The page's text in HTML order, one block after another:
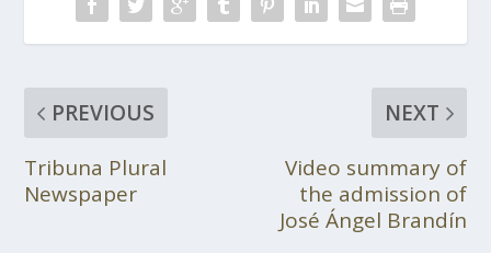
PREVIOUS
Tribuna Plural
Newspaper
NEXT
Video summary of
the admission of
José Ángel Brandín